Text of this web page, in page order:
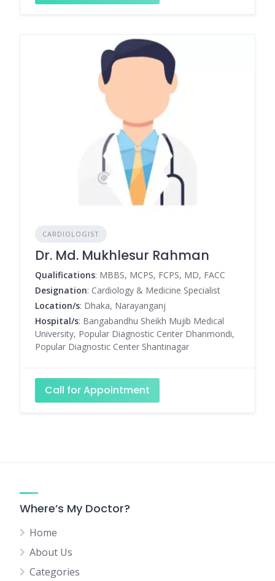
CARDIOLOGIST
Dr. Md. Mukhlesur Rahman
Qualifications: MBBS, MCPS, FCPS, MD, FACC
Designation: Cardiology & Medicine Specialist
Location/s: Dhaka, Narayanganj
Hospital/s: Bangabandhu Sheikh Mujib Medical
University, Popular Diagnostic Center Dhanmondi,
Popular Diagnostic Center Shantinagar
Call for Appointment
Where’s My Doctor?
Home
About Us
Categories